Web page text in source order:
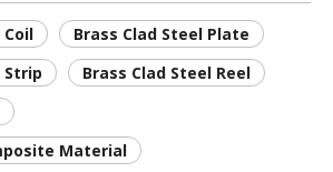
Coil
Brass Clad Steel Plate
Strip
Brass Clad Steel Reel
Material